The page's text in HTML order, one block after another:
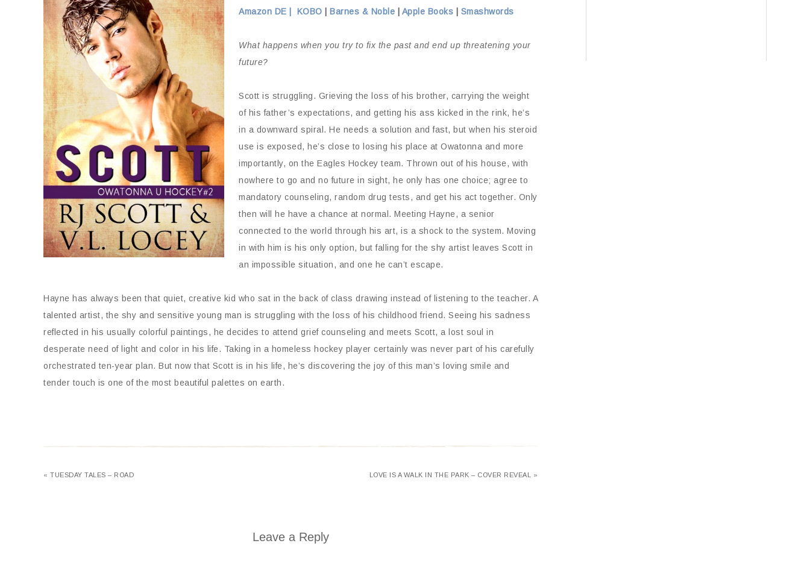
Amazon DE |
KOBO Barnes & Noble Apple Books Smashwords
What happens when you try to fix the past and end up threatening your
future?
Scott is struggling. Grieving the loss of his brother, carrying the weight
of his father’s expectations, and getting his ass kicked in the rink, he’s
in a downward spiral. He needs a solution and fast, but when his steroid
use is exposed, he’s close to losing his place at Owatonna and more
importantly, on the Eagles Hockey team. Thrown out of his house, with
nowhere to go and no future in sight, he only has one choice; agree to
mandatory counseling, random drug tests, and get his act together. Only
then will he have a chance at normal. Meeting Hayne, a senior
connected to the world through his art, is a shock to the system. Moving
in with him is his only option, but falling for the shy artist leaves Scott in
an impossible situation, and one he can’t escape.
Hayne has always been that quiet, creative kid who sat in the back of class drawing instead of listening to the teacher. A
talented artist, the shy and sensitive young man is struggling with the loss of his childhood friend. Seeing his sadness
reflected in his usually colorful paintings, he decides to attend grief counseling and meets Scott, a lost soul in
desperate need of light and color in his life. Taking in a homeless hockey player certainly was never part of his carefully
orchestrated ten-year plan. But now that Scott is in his life, he’s discovering the joy of this man’s loving smile and
tender touch is one of the most beautiful palettes on earth.
« TUESDAY TALES – ROAD LOVE IS A WALK IN THE PARK – COVER REVEAL »
Leave a Reply